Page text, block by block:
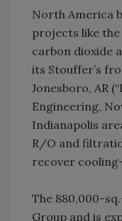
North America
projects like the
carbon dioxide
its Stouffer’s
Jonesboro, AR
Engineering,
Indianapolis
R/O and
recover
The 880,000-
Group and is